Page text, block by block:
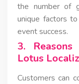
the number of
unique factors
event success.
3.
Lotus
Customers can